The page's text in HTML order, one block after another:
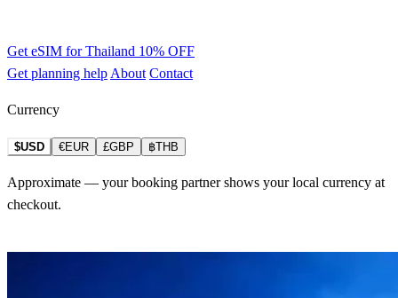
Get eSIM for Thailand 10% OFF
Get planning help About Contact
Currency
$USD €EUR £GBP ฿THB
Approximate — your booking partner shows your local currency at
checkout.